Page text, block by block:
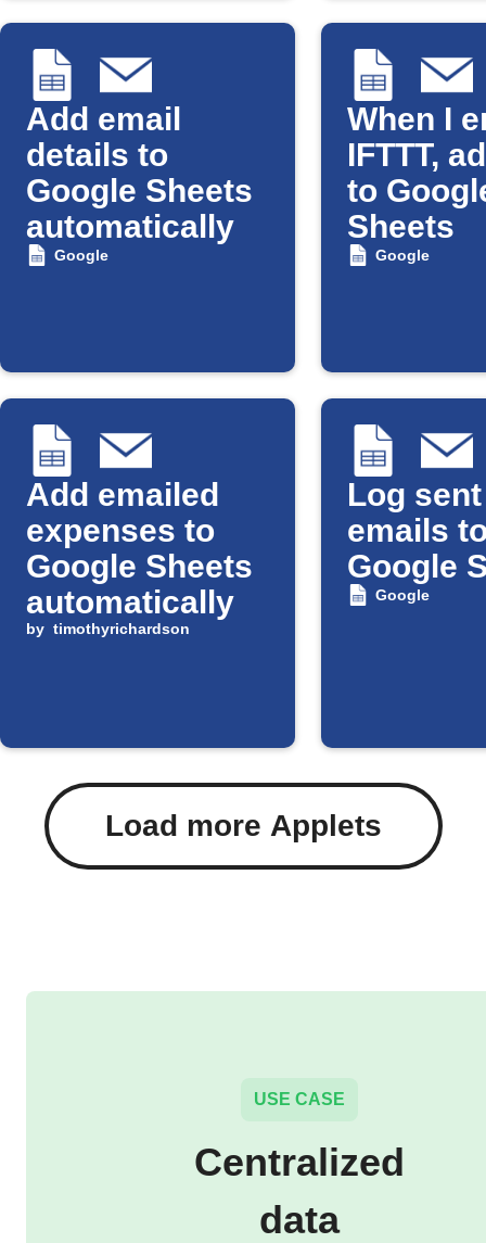
Add email
details to
Google Sheets
automatically
Google
When I
IFTTT,
to
Sheets
Google
Add emailed
expenses to
Google Sheets
automatically
by timothyrichardson
Log sent
emails
Google
Google
Load more Applets
USE CASE
Centralized
data